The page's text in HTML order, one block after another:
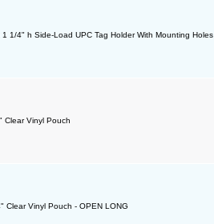
1 1/4" h Side-Load UPC Tag Holder With Mounting Holes
Clear Vinyl Pouch
Clear Vinyl Pouch - OPEN LONG